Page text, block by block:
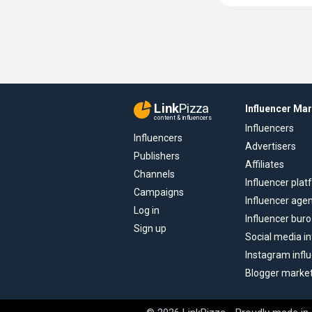
LinkPizza
content & influencers
Influencers
Publishers
Channels
Campaigns
Log in
Sign up
Influencer
Influencers
Advertisers
Affiliates
Influencer
Influencer
Influencer buro
Social media
Instagram
Blogger